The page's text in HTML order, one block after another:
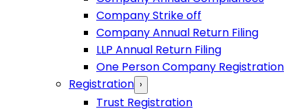
Company Strike off
Company Annual Return Filing
LLP Annual Return Filing
One Person Company Registration
Registration ›
Trust Registration